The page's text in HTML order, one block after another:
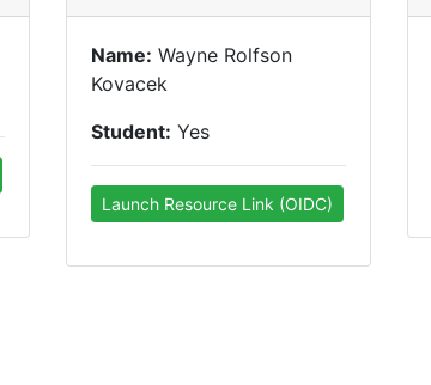
Name: Wayne Rolfson
Kovacek
Student: Yes
Launch Resource Link (OIDC)